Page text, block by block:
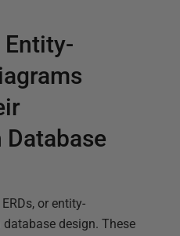
or entity-
design. These